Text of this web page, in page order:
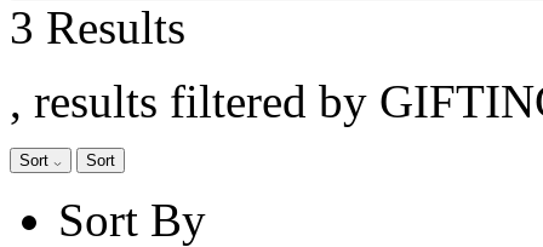
3 Results
, results filtered by
Sort Sort
Sort By